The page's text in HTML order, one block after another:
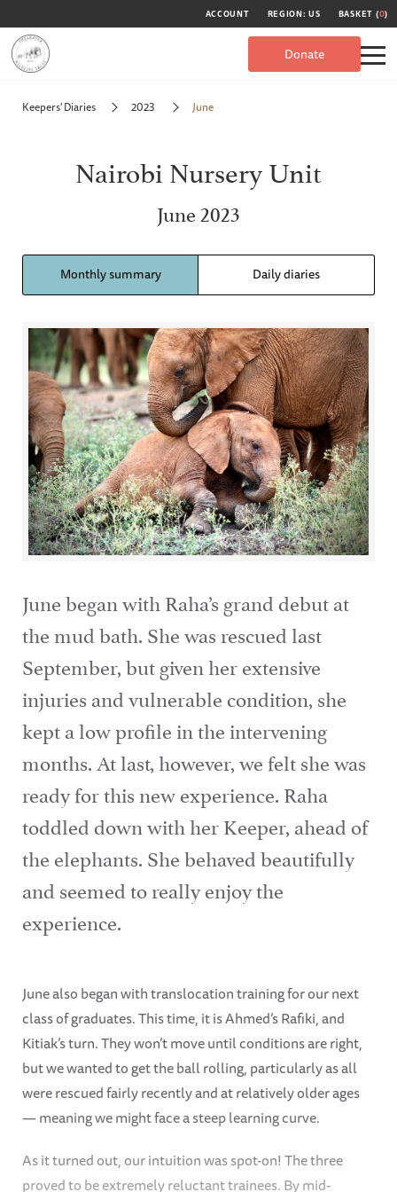
ACCOUNT REGION: US BASKET (0)
Donate
Keepers' Diaries 2023 June
Nairobi Nursery Unit
June 2023
Monthly summary Daily diaries
June began with Raha’s grand debut at
the mud bath. She was rescued last
September, but given her extensive
injuries and vulnerable condition, she
kept a low profile in the intervening
months. At last, however, we felt she was
ready for this new experience. Raha
toddled down with her Keeper, ahead of
the elephants. She behaved beautifully
and seemed to really enjoy the
experience.
June also began with translocation training for our next
class of graduates. This time, it is Ahmed’s Rafiki, and
Kitiak’s turn. They won’t move until conditions are right,
but we wanted to get the ball rolling, particularly as all
were rescued fairly recently and at relatively older ages
— meaning we might face a steep learning curve.
As it turned out, our intuition was spot-on! The three
proved to be extremely reluctant trainees. By mid-